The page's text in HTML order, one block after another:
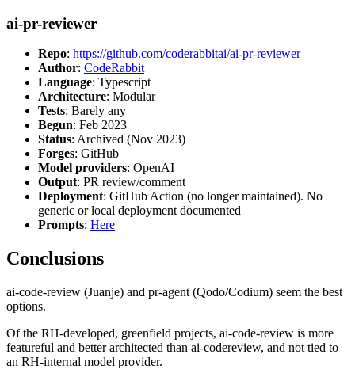
ai-pr-reviewer
Repo: https://github.com/coderabbitai/ai-pr-reviewer
Author: CodeRabbit
Language: Typescript
Architecture: Modular
Tests: Barely any
Begun: Feb 2023
Status: Archived (Nov 2023)
Forges: GitHub
Model providers: OpenAI
Output: PR review/comment
Deployment: GitHub Action (no longer maintained). No
generic or local deployment documented
Prompts: Here
Conclusions
ai-code-review (Juanje) and pr-agent (Qodo/Codium) seem the best
options.
Of the RH-developed, greenfield projects, ai-code-review is more
featureful and better architected than ai-codereview, and not tied to
an RH-internal model provider.